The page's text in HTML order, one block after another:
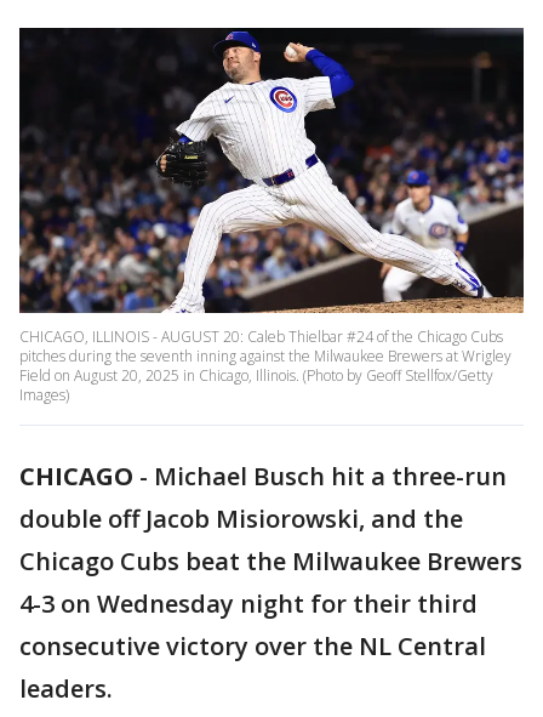
CHICAGO, ILLINOIS - AUGUST 20: Caleb Thielbar #24 of the Chicago Cubs
pitches during the seventh inning against the Milwaukee Brewers at Wrigley
Field on August 20, 2025 in Chicago, Illinois. (Photo by Geoff Stellfox/Getty
Images)
CHICAGO - Michael Busch hit a three-run
double off Jacob Misiorowski, and the
Chicago Cubs beat the Milwaukee Brewers
4-3 on Wednesday night for their third
consecutive victory over the NL Central
leaders.